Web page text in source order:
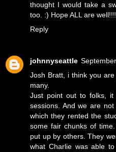
thought I would take a
too. :) Hope ALL are
Reply
johnnyseattle
Josh Bratt, i think you
many.
Just point out to folks, it
sessions. And we are
which they rented the
some fair chunks of
put up by others. They
what Charlie was able